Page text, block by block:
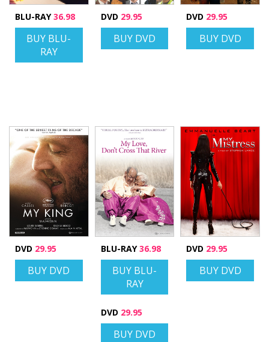
BLU-RAY36.98
BUY BLU-
RAY
DVD 29.95
BUY DVD
DVD 29.95
BUY DVD
DVD 29.95
BUY DVD
BLU-RAY36.98
BUY BLU-
RAY
DVD 29.95
BUY DVD
DVD 29.95
BUY DVD